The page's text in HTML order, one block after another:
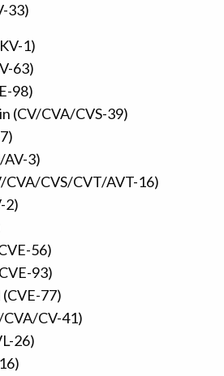
33)
1)
63)
98)
(CV/CVA/CVS-39)
AV-3)
CVA/CVS/CVT/AVT-16)
2)
56)
93)
(CVE-77)
CVA/CV-41)
26)